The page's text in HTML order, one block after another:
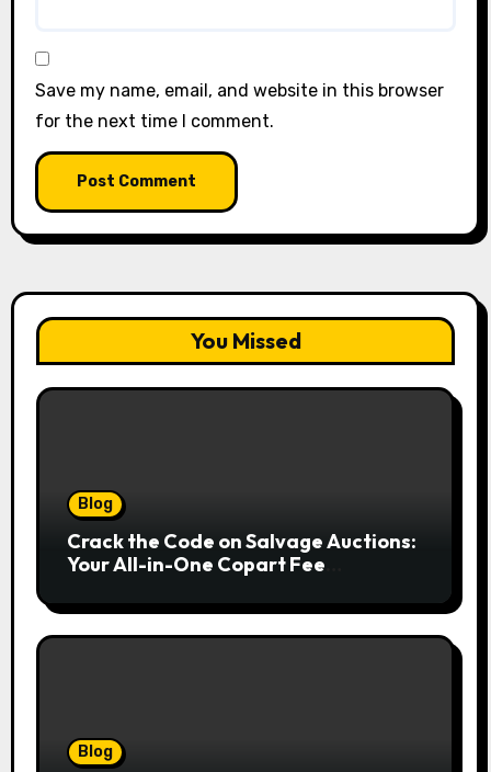
Save my name, email, and website in this browser
for the next time I comment.
You Missed
Blog
Crack the Code on Salvage Auctions:
Your All-in-One Copart Fee
Blog